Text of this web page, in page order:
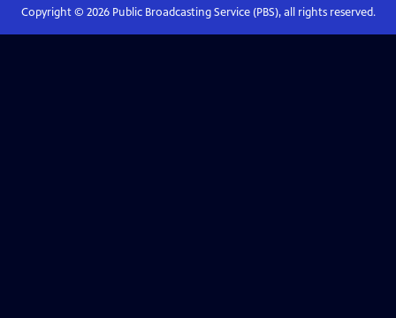
Copyright © 2026Public Broadcasting Service (PBS), all rights reserved.